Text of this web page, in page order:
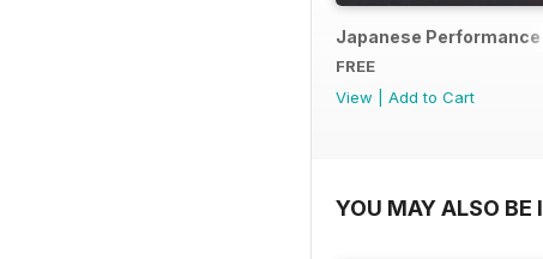
Japanese Performance
FREE
View
Add to Cart
YOU MAY ALSO BE